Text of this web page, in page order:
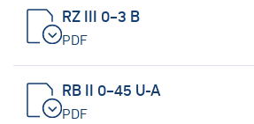
RZ III 0–3 B
PDF
RB II 0–45 U-A
PDF